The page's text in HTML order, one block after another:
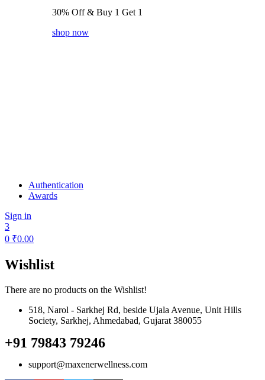
30% Off & Buy 1 Get 1
shop now
Authentication
Awards
Sign in
3
0 ₹0.00
Wishlist
There are no products on the Wishlist!
518, Narol - Sarkhej Rd, beside Ujala Avenue, Unit Hills
Society, Sarkhej, Ahmedabad, Gujarat 380055
+91 79843 79246
support@maxenerwellness.com